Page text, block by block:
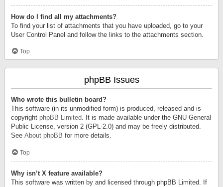
How do I find all my attachments?
To find your list of attachments that you have uploaded, go to your
User Control Panel and follow the links to the attachments section.
Top
phpBB Issues
Who wrote this bulletin board?
This software (in its unmodified form) is produced, released and is
copyright phpBB Limited. It is made available under the GNU General
Public License, version 2 (GPL-2.0) and may be freely distributed.
See About phpBB for more details.
Top
Why isn’t X feature available?
This software was written by and licensed through phpBB Limited. If